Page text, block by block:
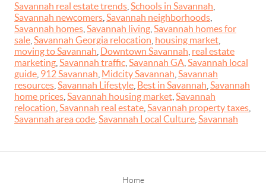
Savannah real estate trends Schools in Savannah
Savannah newcomers Savannah neighborhoods
Savannah homes Savannah living Savannah homes for
sale Savannah Georgia relocation housing market
moving to Savannah Downtown Savannah real estate
marketing Savannah traffic Savannah GA Savannah local
guide 912 Savannah Midcity Savannah Savannah
resources Savannah Lifestyle Best in Savannah Savannah
home prices Savannah housing market Savannah
relocation Savannah real estate Savannah property taxes
Savannah area code Savannah Local Culture Savannah
Home